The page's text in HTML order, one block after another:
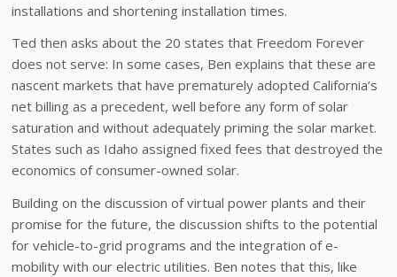
installations and shortening installation times.
Ted then asks about the 20 states that Freedom Forever
does not serve: In some cases, Ben explains that these are
nascent markets that have prematurely adopted California’s
net billing as a precedent, well before any form of solar
saturation and without adequately priming the solar market.
States such as Idaho assigned fixed fees that destroyed the
economics of consumer-owned solar.
Building on the discussion of virtual power plants and their
promise for the future, the discussion shifts to the potential
for vehicle-to-grid programs and the integration of e-
mobility with our electric utilities. Ben notes that this, like